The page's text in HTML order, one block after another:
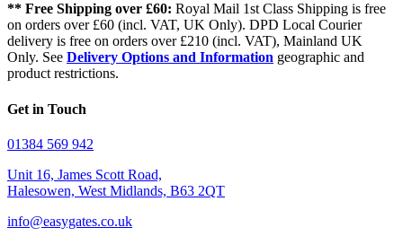
** Free Shipping over £60: Royal Mail 1st Class Shipping is free
on orders over £60 (incl. VAT, UK Only). DPD Local Courier
delivery is free on orders over £210 (incl. VAT), Mainland UK
Only. See Delivery Options and Information geographic and
product restrictions.
Get in Touch
01384 569 942
Unit 16, James Scott Road,
Halesowen, West Midlands, B63 2QT
info@easygates.co.uk